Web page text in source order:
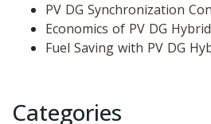
PV DG Synchronization
Economics of PV DG
Fuel Saving with PV DG
Categories